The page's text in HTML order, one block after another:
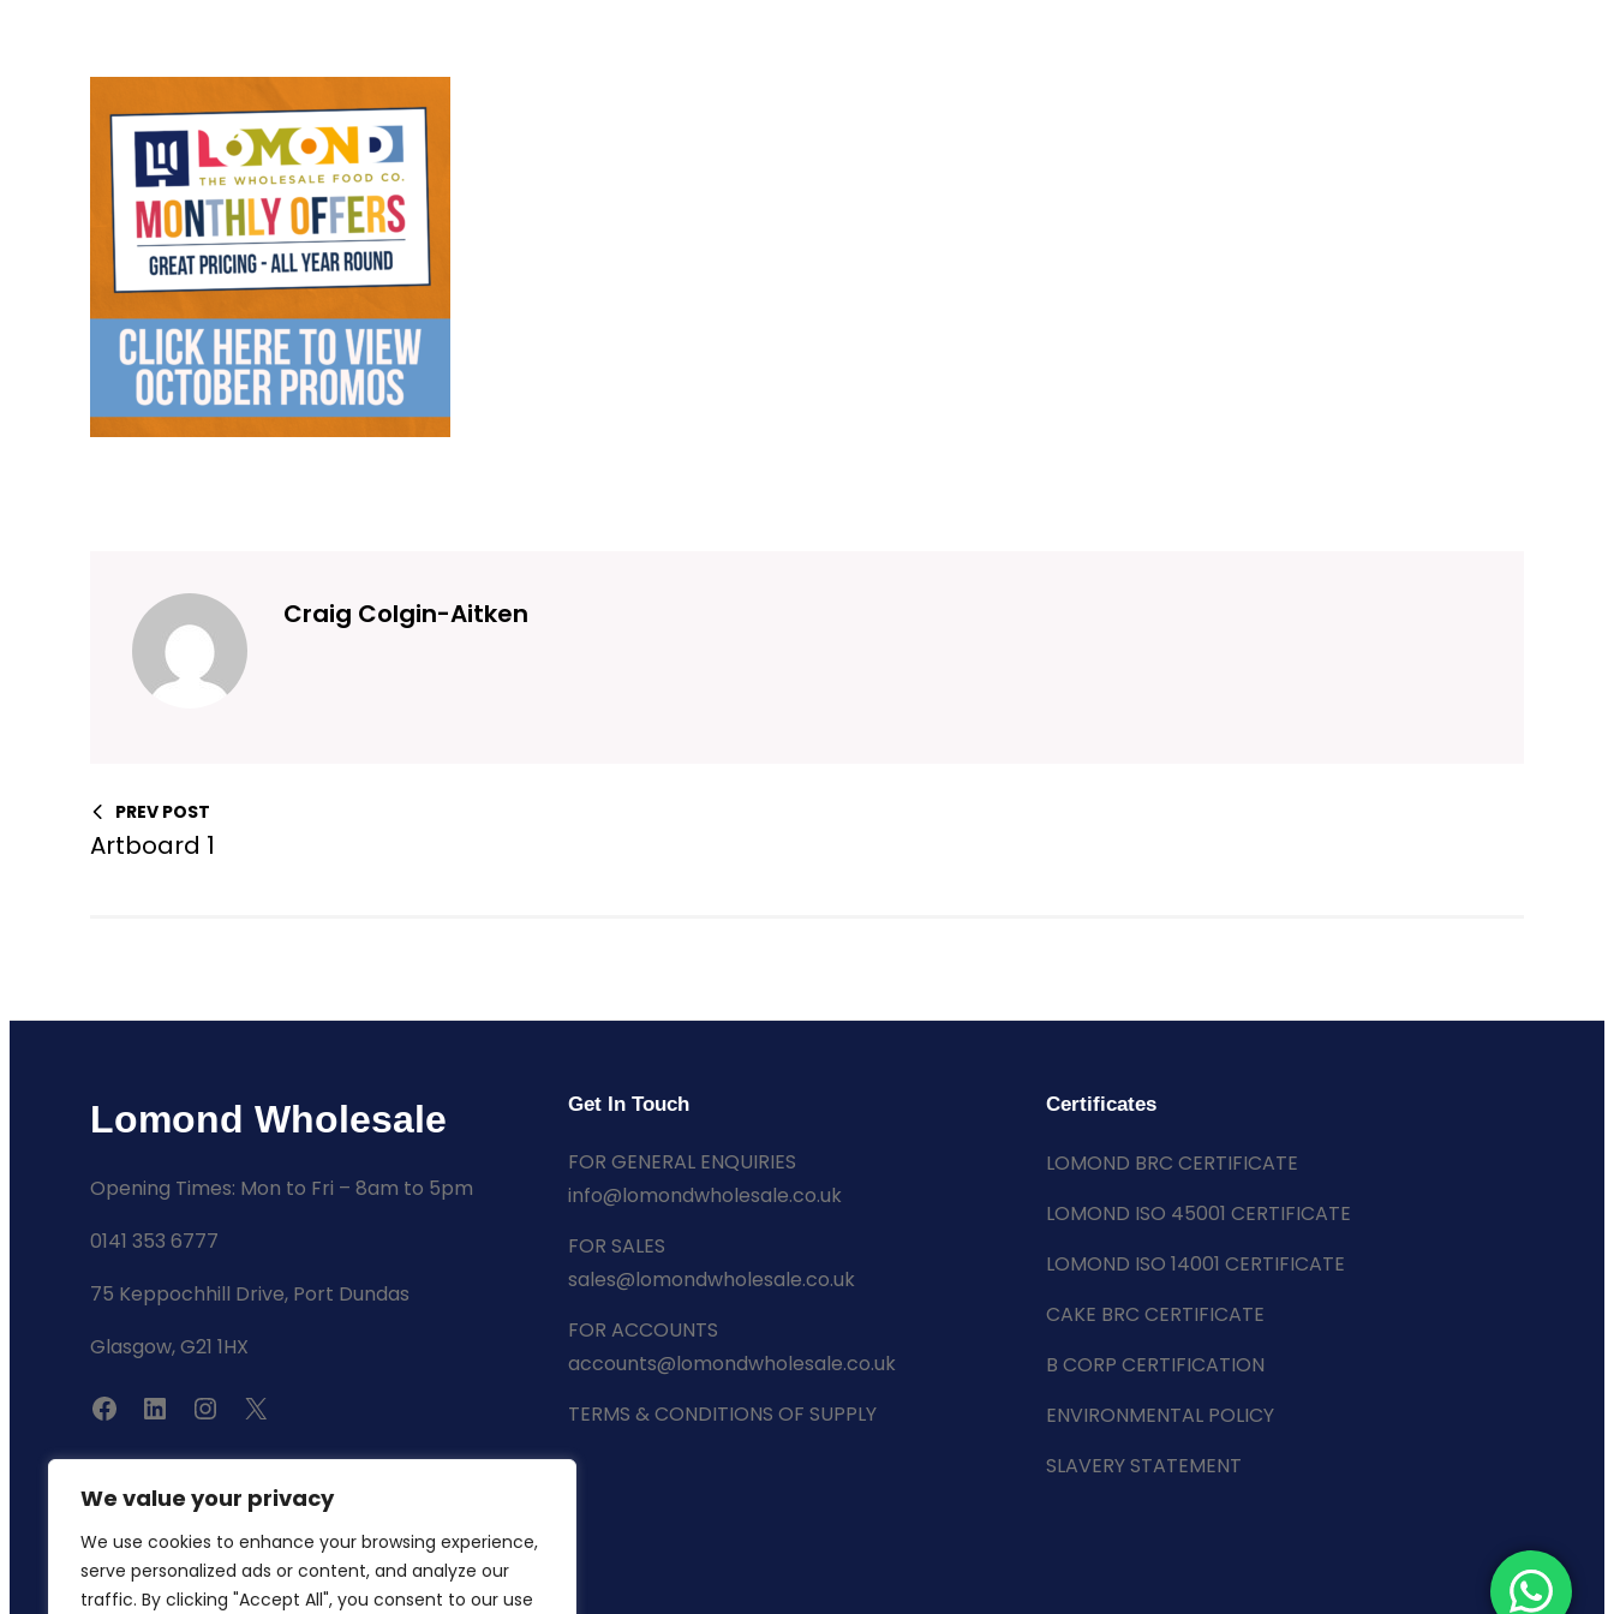
We value your privacy
We use cookies to enhance your browsing experience,
serve personalized ads or content, and analyze our
traffic. By clicking "Accept All", you consent to our use
Craig Colgin-Aitken
PREV POST
Artboard 1
Lomond Wholesale
Opening Times: Mon to Fri – 8am to 5pm
0141 353 6777
75 Keppochhill Drive, Port Dundas
Glasgow, G21 1HX
F
a
c
b
o
L
i
n
e
d
I
n
s
a
g
X
Get In Touch
FOR GENERAL ENQUIRIES
info@lomondwholesale.co.uk
FOR SALES
sales@lomondwholesale.co.uk
FOR ACCOUNTS
accounts@lomondwholesale.co.uk
TERMS & CONDITIONS OF SUPPLY
Certificates
LOMOND BRC CERTIFICATE
LOMOND ISO 45001 CERTIFICATE
LOMOND ISO 14001 CERTIFICATE
CAKE BRC CERTIFICATE
B CORP CERTIFICATION
ENVIRONMENTAL POLICY
SLAVERY STATEMENT